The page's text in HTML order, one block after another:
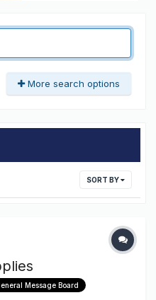
More search options
SORT BY
Message Board